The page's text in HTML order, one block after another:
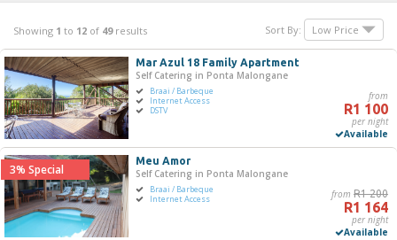
Filter Your Search
Price Range
R0 R5 000+
0 1 250 5 000
Bedrooms
One
Two
Showing 1 to 12 of 49results Sort By:
Mar Azul 18 Family Apartment
Self Catering in Ponta Malongane
Braai / Barbeque
Internet Access
DSTV
from
R1 100
per night
Available
3% Special
Meu Amor
Self Catering in Ponta Malongane
Braai / Barbeque
Internet Access
from R1 200
R1 164
per night
Available